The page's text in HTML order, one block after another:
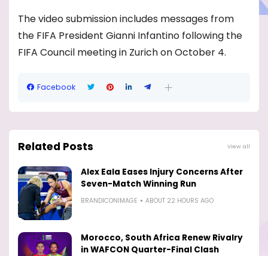
The video submission includes messages from
the FIFA President Gianni Infantino following the
FIFA Council meeting in Zurich on October 4.
Facebook
Related Posts View all
Alex Eala Eases Injury Concerns After
Seven-Match Winning Run
BRANDICONIMAGE ABOUT 22 HOURS AGO
Morocco, South Africa Renew Rivalry
in WAFCON Quarter-Final Clash